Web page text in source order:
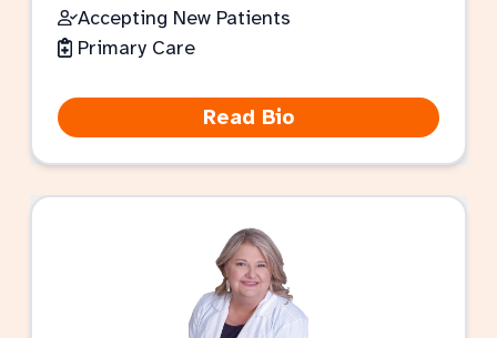
Accepting New Patients
Primary Care
Read Bio